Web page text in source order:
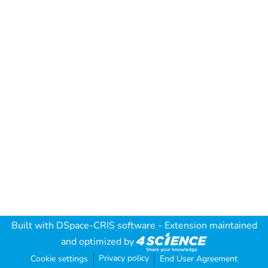
Built with DSpace-CRIS software - Extension maintained
and optimized by
Cookie settings Privacy policy End User Agreement